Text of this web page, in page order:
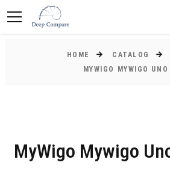
HOME CATALOG
MYWIGO MYWIGO UNO
MyWigo Mywigo